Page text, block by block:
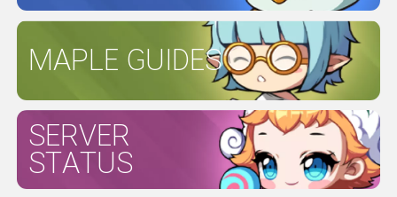
MAPLE GUIDES
SERVER
STATUS